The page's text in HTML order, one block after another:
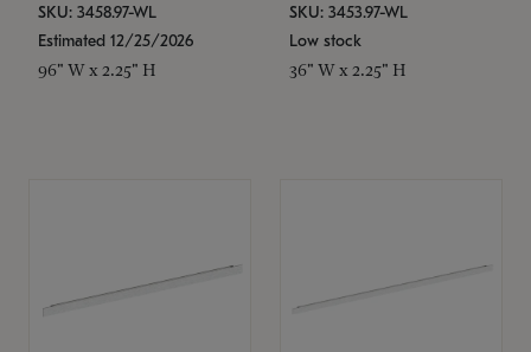
SKU: 3458.97-WL
Estimated 12/25/2026
96" W x 2.25" H
SKU: 3453.97-WL
Low stock
36" W x 2.25" H